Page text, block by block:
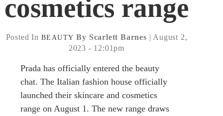
cosmetics range
Posted In BEAUTY By Scarlett Barnes | August 2,
2023 - 12:01pm
Prada has officially entered the beauty
chat. The Italian fashion house officially
launched their skincare and cosmetics
range on August 1. The new range draws